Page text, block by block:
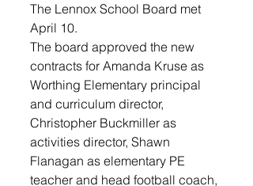
The Lennox School Board met
April 10.
The board approved the new
contracts for Amanda Kruse as
Worthing Elementary principal
and curriculum director,
Christopher Buckmiller as
activities director, Shawn
Flanagan as elementary PE
teacher and head football coach,